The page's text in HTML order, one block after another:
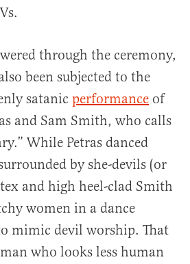
through the ceremony,
been subjected to the
satanic performance of
and Sam Smith, who calls
While Petras danced
by she-devils (or
and high heel-clad Smith
women in a dance
mimic devil worship. That
who looks less human